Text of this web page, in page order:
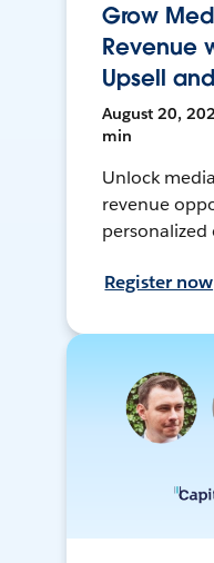
Grow
Revenue
Upsell
August 20,
min
Unlock
revenue
personalized
Register now